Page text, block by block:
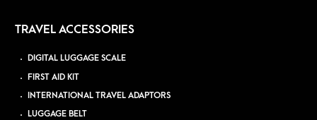
TRAVEL ACCESSORIES
DIGITAL LUGGAGE SCALE
FIRST AID KIT
INTERNATIONAL TRAVEL ADAPTORS
LUGGAGE BELT